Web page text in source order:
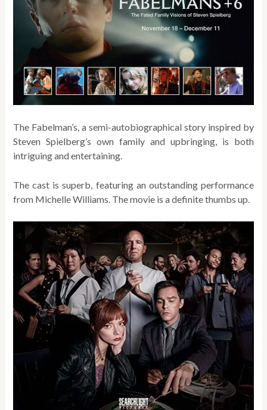
The Fabelman’s, a semi-autobiographical story inspired by
Steven Spielberg’s own family and upbringing, is both
intriguing and entertaining.
The cast is superb, featuring an outstanding performance
from Michelle Williams. The movie is a definite thumbs up.